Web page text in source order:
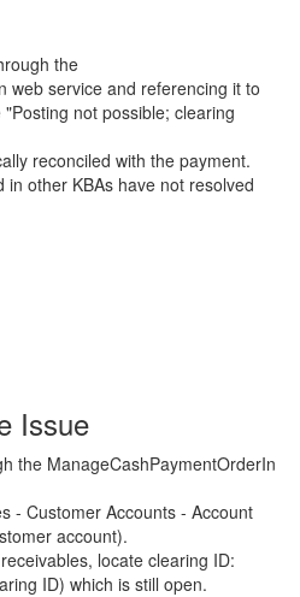
the
web service and referencing it to
not possible; clearing
reconciled with the payment.
other KBAs have not resolved
Issue
the ManageCashPaymentOrderIn
- Customer Accounts - Account
account).
locate clearing ID:
ID) which is still open.